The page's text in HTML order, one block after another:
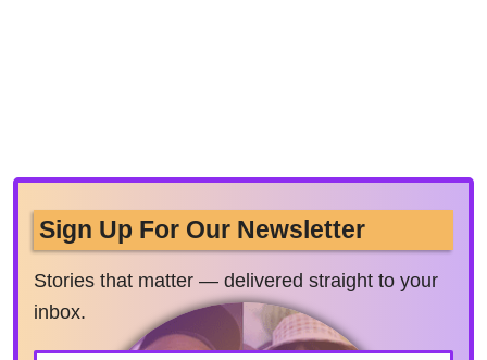
Sign Up For Our Newsletter
Stories that matter — delivered straight to your
inbox.